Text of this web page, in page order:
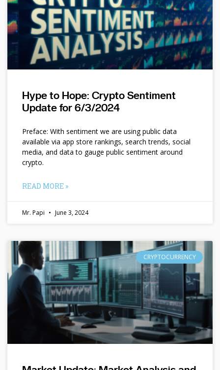
Hype to Hope: Crypto Sentiment
Update for 6/3/2024
Preface: With sentiment we are using public data
available via app store rankings, search trends, social
media, and data to gauge public sentiment around
crypto.
READ MORE »
Mr. Papi June 3, 2024
CRYPTOCURRENCY